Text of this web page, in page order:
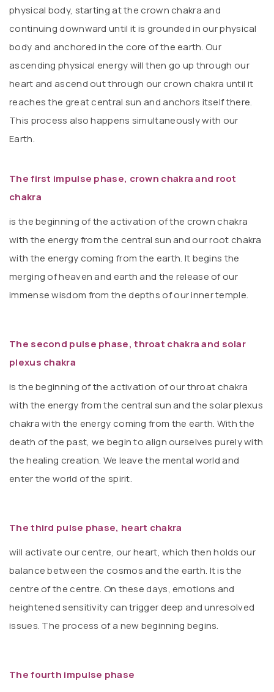
physical body, starting at the crown chakra and
continuing downward until it is grounded in our physical
body and anchored in the core of the earth. Our
ascending physical energy will then go up through our
heart and ascend out through our crown chakra until it
reaches the great central sun and anchors itself there.
This process also happens simultaneously with our
Earth.
The first impulse phase, crown chakra and root
chakra
is the beginning of the activation of the crown chakra
with the energy from the central sun and our root chakra
with the energy coming from the earth. It begins the
merging of heaven and earth and the release of our
immense wisdom from the depths of our inner temple.
The second pulse phase, throat chakra and solar
plexus chakra
is the beginning of the activation of our throat chakra
with the energy from the central sun and the solar plexus
chakra with the energy coming from the earth. With the
death of the past, we begin to align ourselves purely with
the healing creation. We leave the mental world and
enter the world of the spirit.
The third pulse phase, heart chakra
will activate our centre, our heart, which then holds our
balance between the cosmos and the earth. It is the
centre of the centre. On these days, emotions and
heightened sensitivity can trigger deep and unresolved
issues. The process of a new beginning begins.
The fourth impulse phase